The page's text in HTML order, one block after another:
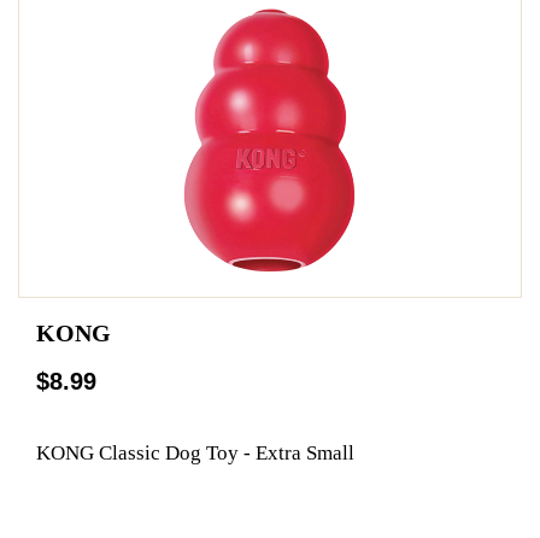
KONG
$8.99
KONG Classic Dog Toy - Extra Small